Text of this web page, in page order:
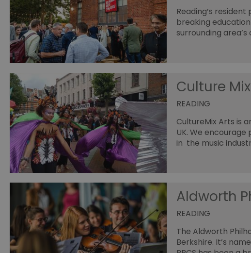
Reading’s
breaking
surrounding
Culture
READING
CultureMix Arts is
UK. We
in the music
Aldworth
READING
The Aldworth
Berkshire. It’s